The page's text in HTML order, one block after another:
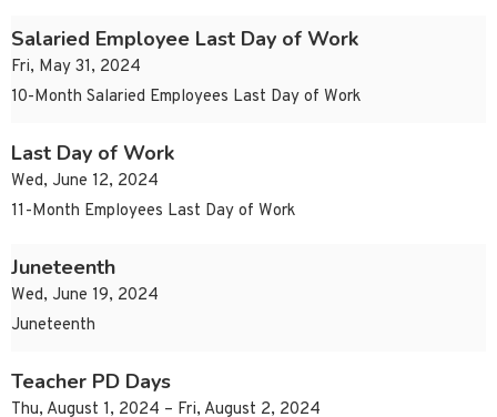
Salaried Employee Last Day of Work
Fri, May 31, 2024
10-Month Salaried Employees Last Day of Work
Last Day of Work
Wed, June 12, 2024
11-Month Employees Last Day of Work
Juneteenth
Wed, June 19, 2024
Juneteenth
Teacher PD Days
Thu, August 1, 2024 – Fri, August 2, 2024